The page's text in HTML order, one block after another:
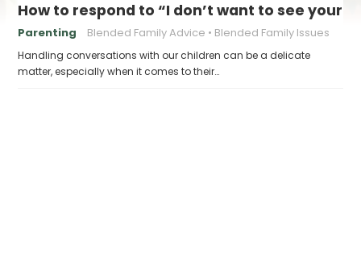
How to respond to “I don’t want to see your
Parenting Blended Family Advice Blended Family Issues
Handling conversations with our children can be a delicate
matter, especially when it comes to their…